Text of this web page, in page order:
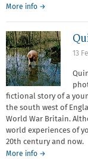
More info →
13
fictional story of a
the south west of
World War Britain.
world experiences of
20th century and now.
More info →